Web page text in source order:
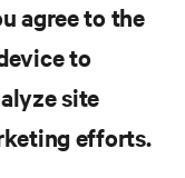
performance
agree to the
to
site
efforts.